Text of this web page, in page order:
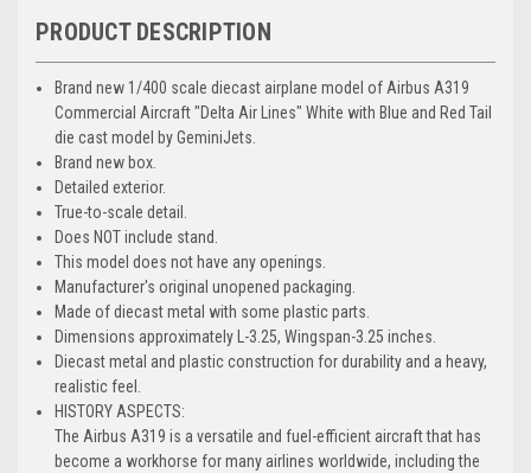
PRODUCT DESCRIPTION
Brand new 1/400 scale diecast airplane model of Airbus A319
Commercial Aircraft "Delta Air Lines" White with Blue and Red Tail
die cast model by GeminiJets.
Brand new box.
Detailed exterior.
True-to-scale detail.
Does NOT include stand.
This model does not have any openings.
Manufacturer's original unopened packaging.
Made of diecast metal with some plastic parts.
Dimensions approximately L-3.25, Wingspan-3.25 inches.
Diecast metal and plastic construction for durability and a heavy,
realistic feel.
HISTORY ASPECTS:
The Airbus A319 is a versatile and fuel-efficient aircraft that has
become a workhorse for many airlines worldwide, including the